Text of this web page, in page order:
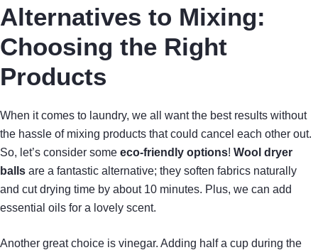
Alternatives to Mixing:
Choosing the Right
Products
When it comes to laundry, we all want the best results without
the hassle of mixing products that could cancel each other out.
So, let’s consider some eco-friendly options! Wool dryer
balls are a fantastic alternative; they soften fabrics naturally
and cut drying time by about 10 minutes. Plus, we can add
essential oils for a lovely scent.
Another great choice is vinegar. Adding half a cup during the